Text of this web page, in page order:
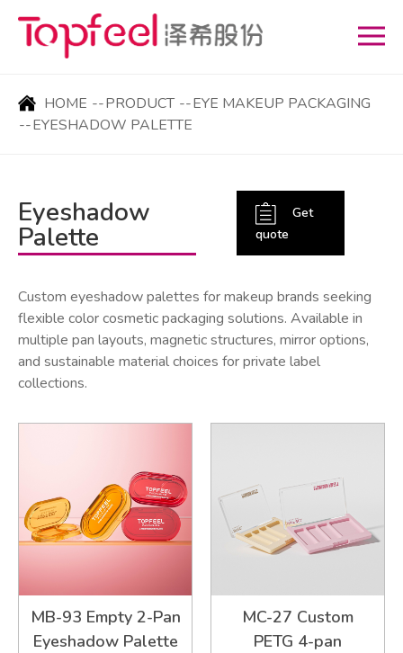
HOME --PRODUCT --EYE MAKEUP PACKAGING
--EYESHADOW PALETTE
Eyeshadow
Palette
Get
quote
Custom eyeshadow palettes for makeup brands seeking
flexible color cosmetic packaging solutions. Available in
multiple pan layouts, magnetic structures, mirror options,
and sustainable material choices for private label
collections.
MB-93 Empty 2-Pan
Eyeshadow Palette
MC-27 Custom
PETG 4-pan